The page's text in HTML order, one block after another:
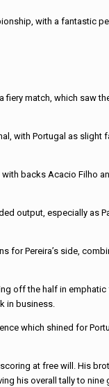
with a fantastic
fiery match, which saw
with Portugal as slight
backs Acacio Filho
output, especially as
for Pereira’s side,
off the half in emphatic
in business.
which shined for
at free will. His
his overall tally to nine